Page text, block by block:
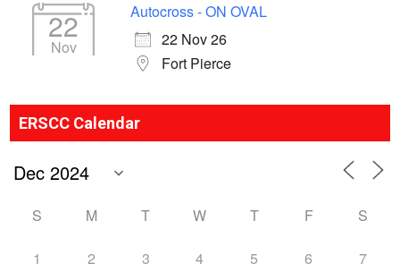
22
Nov
Autocross - ON OVAL
22 Nov 26
Fort Pierce
ERSCC Calendar
S M T W T F S
1 2 3 4 5 6 7